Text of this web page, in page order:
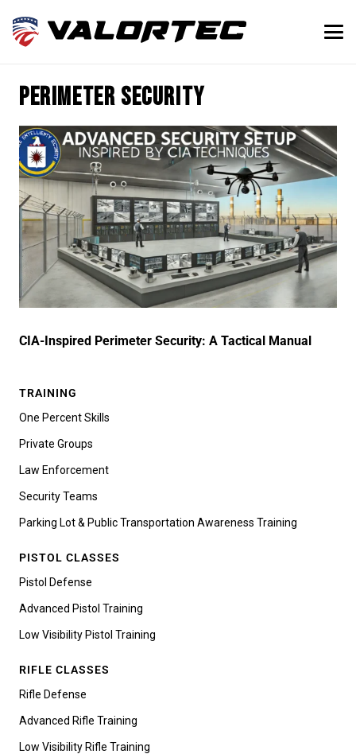
Perimeter Security
CIA-Inspired Perimeter Security: A Tactical Manual
TRAINING
One Percent Skills
Private Groups
Law Enforcement
Security Teams
Parking Lot & Public Transportation Awareness Training
PISTOL CLASSES
Pistol Defense
Advanced Pistol Training
Low Visibility Pistol Training
RIFLE CLASSES
Rifle Defense
Advanced Rifle Training
Low Visibility Rifle Training